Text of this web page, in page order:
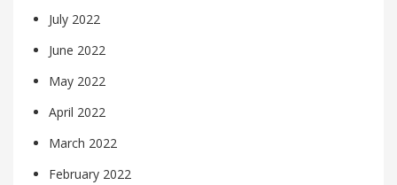
July 2022
June 2022
May 2022
April 2022
March 2022
February 2022